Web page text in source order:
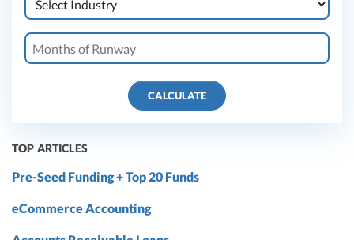
CALCULATE
TOP ARTICLES
Pre-Seed Funding + Top 20 Funds
eCommerce Accounting